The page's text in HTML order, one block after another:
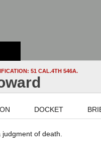
51 CAL.4TH 546A.
DOCKET
of death.